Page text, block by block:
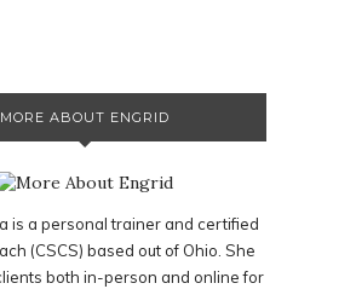
MORE ABOUT ENGRID
is a personal trainer and certified
(CSCS) based out of Ohio. She
both in-person and online for